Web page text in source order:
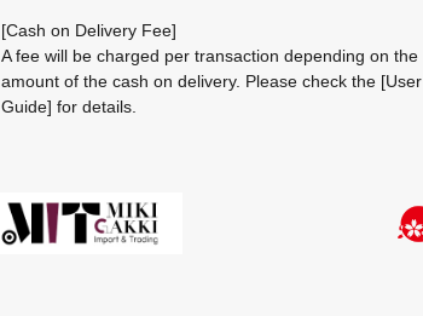
[Cash on Delivery Fee]
A fee will be charged per transaction depending on the
amount of the cash on delivery. Please check the [User
Guide] for details.